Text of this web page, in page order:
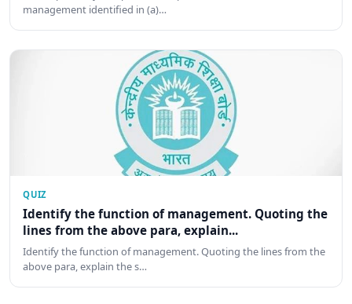
management identified in (a)…
QUIZ
Identify the function of management. Quoting the
lines from the above para, explain...
Identify the function of management. Quoting the lines from the
above para, explain the s…